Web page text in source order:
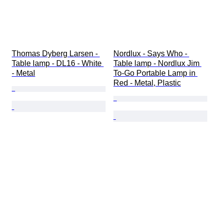
Thomas Dyberg Larsen -
Table lamp - DL16 - White
- Metal
Nordlux - Says Who -
Table lamp - Nordlux Jim
To-Go Portable Lamp in
Red - Metal, Plastic